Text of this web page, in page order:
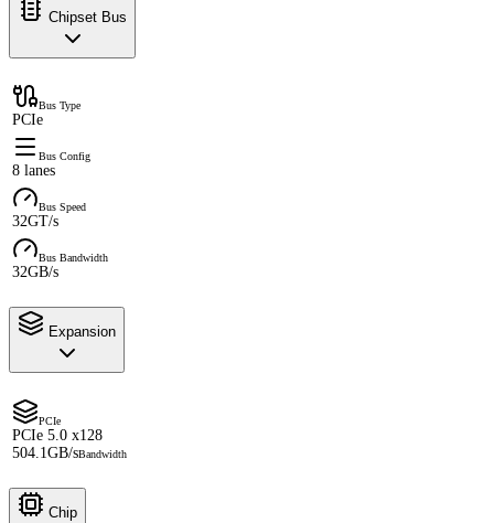
Chipset Bus
Bus Type
PCIe
Bus Config
8 lanes
Bus Speed
32GT/s
Bus Bandwidth
32GB/s
Expansion
PCIe
PCIe 5.0 x128
504.1GB/sBandwidth
Chip